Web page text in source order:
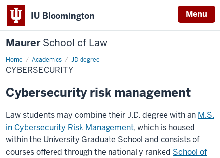
IU Bloomington Menu
MaurerSchool of Law
Home Academics JD degree
CYBERSECURITY
Cybersecurity risk management
Law students may combine their J.D. degree with an M.S.
in Cybersecurity Risk Management, which is housed
within the University Graduate School and consists of
courses offered through the nationally ranked School of